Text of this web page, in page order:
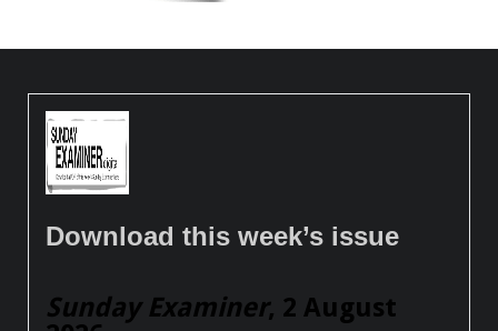
Download this week’s issue
Sunday Examiner, 2 August